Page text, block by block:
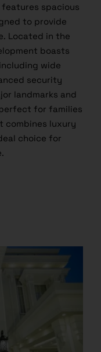
spacious
to provide
Located in the
boasts
wide
security
landmarks and
for families
combines luxury
choice for